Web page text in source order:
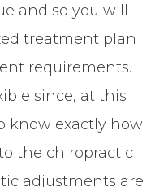
and so you will
treatment plan
requirements.
since, at this
know exactly how
the chiropractic
adjustments are